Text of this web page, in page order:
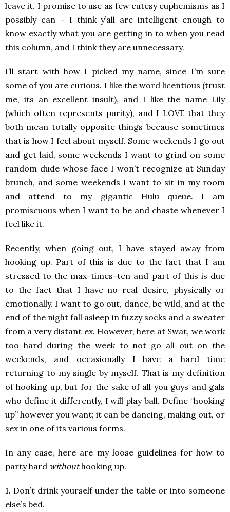
leave it. I promise to use as few cutesy euphemisms as I
possibly can – I think y’all are intelligent enough to
know exactly what you are getting in to when you read
this column, and I think they are unnecessary.
I’ll start with how I picked my name, since I’m sure
some of you are curious. I like the word licentious (trust
me, its an excellent insult), and I like the name Lily
(which often represents purity), and I LOVE that they
both mean totally opposite things because sometimes
that is how I feel about myself. Some weekends I go out
and get laid, some weekends I want to grind on some
random dude whose face I won’t recognize at Sunday
brunch, and some weekends I want to sit in my room
and attend to my gigantic Hulu queue. I am
promiscuous when I want to be and chaste whenever I
feel like it.
Recently, when going out, I have stayed away from
hooking up. Part of this is due to the fact that I am
stressed to the max-times-ten and part of this is due
to the fact that I have no real desire, physically or
emotionally. I want to go out, dance, be wild, and at the
end of the night fall asleep in fuzzy socks and a sweater
from a very distant ex. However, here at Swat, we work
too hard during the week to not go all out on the
weekends, and occasionally I have a hard time
returning to my single by myself. That is my definition
of hooking up, but for the sake of all you guys and gals
who define it differently, I will play ball. Define “hooking
up” however you want; it can be dancing, making out, or
sex in one of its various forms.
In any case, here are my loose guidelines for how to
party hard withouthooking up.
1. Don’t drink yourself under the table or into someone
else’s bed.